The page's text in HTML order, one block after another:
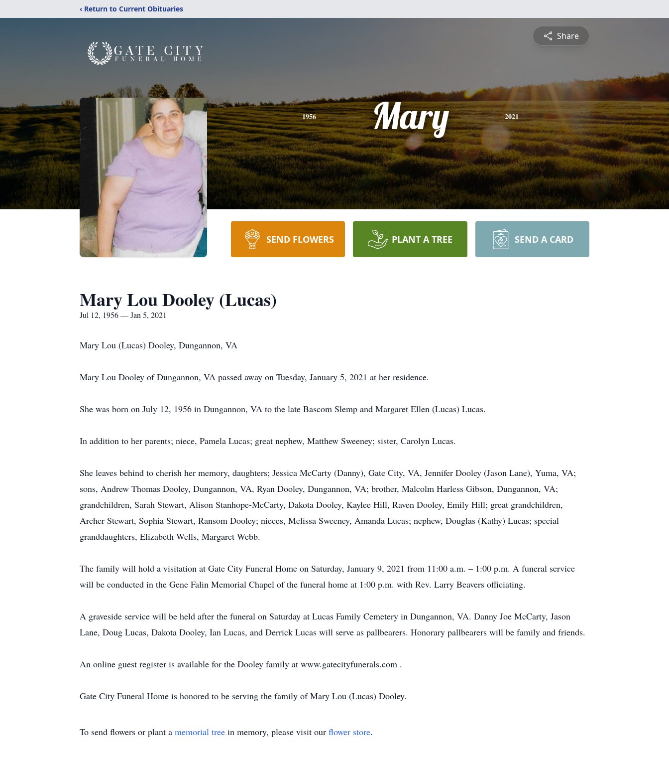
‹ Return to Current Obituaries
Share
1956 Mary 2021
SEND FLOWERS PLANT A TREE SEND A CARD
Mary Lou Dooley (Lucas)
Jul 12, 1956 — Jan 5, 2021
Mary Lou (Lucas) Dooley, Dungannon, VA
Mary Lou Dooley of Dungannon, VA passed away on Tuesday, January 5, 2021 at her residence.
She was born on July 12, 1956 in Dungannon, VA to the late Bascom Slemp and Margaret Ellen (Lucas) Lucas.
In addition to her parents; niece, Pamela Lucas; great nephew, Matthew Sweeney; sister, Carolyn Lucas.
She leaves behind to cherish her memory, daughters; Jessica McCarty (Danny), Gate City, VA, Jennifer Dooley (Jason Lane), Yuma, VA;
sons, Andrew Thomas Dooley, Dungannon, VA, Ryan Dooley, Dungannon, VA; brother, Malcolm Harless Gibson, Dungannon, VA;
grandchildren, Sarah Stewart, Alison Stanhope-McCarty, Dakota Dooley, Kaylee Hill, Raven Dooley, Emily Hill; great grandchildren,
Archer Stewart, Sophia Stewart, Ransom Dooley; nieces, Melissa Sweeney, Amanda Lucas; nephew, Douglas (Kathy) Lucas; special
granddaughters, Elizabeth Wells, Margaret Webb.
The family will hold a visitation at Gate City Funeral Home on Saturday, January 9, 2021 from 11:00 a.m. – 1:00 p.m. A funeral service
will be conducted in the Gene Falin Memorial Chapel of the funeral home at 1:00 p.m. with Rev. Larry Beavers officiating.
A graveside service will be held after the funeral on Saturday at Lucas Family Cemetery in Dungannon, VA. Danny Joe McCarty, Jason
Lane, Doug Lucas, Dakota Dooley, Ian Lucas, and Derrick Lucas will serve as pallbearers. Honorary pallbearers will be family and friends.
An online guest register is available for the Dooley family at www.gatecityfunerals.com .
Gate City Funeral Home is honored to be serving the family of Mary Lou (Lucas) Dooley.
To send flowers or plant a memorial tree in memory, please visit our flower store.